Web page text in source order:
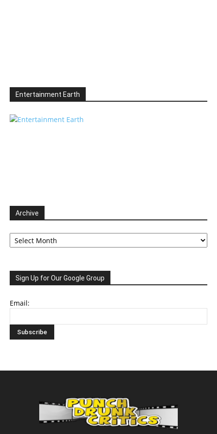
Entertainment Earth
Archive
Archive
Sign Up for Our Google Group
Email: